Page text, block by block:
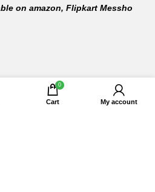
onamazon, Flipkart Messho
0
Cart My account